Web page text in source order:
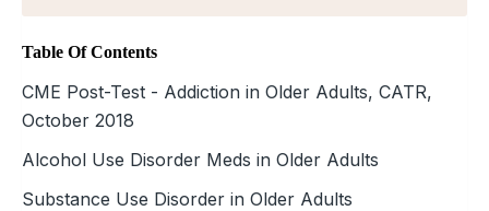
Table Of Contents
CME Post-Test - Addiction in Older Adults, CATR,
October 2018
Alcohol Use Disorder Meds in Older Adults
Substance Use Disorder in Older Adults